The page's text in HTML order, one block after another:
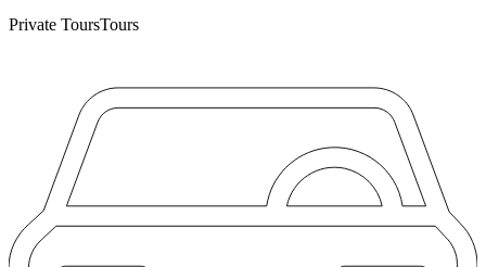
Private ToursTours